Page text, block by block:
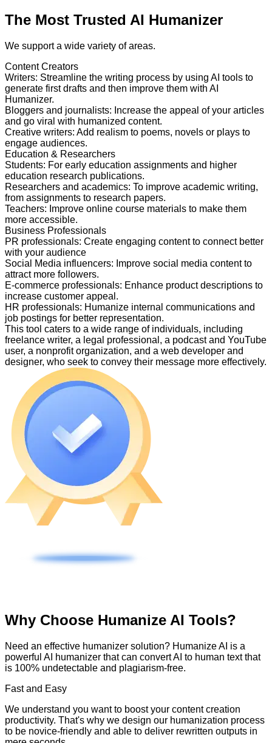
The Most Trusted AI Humanizer
We support a wide variety of areas.
Content Creators
Writers: Streamline the writing process by using AI tools to
generate first drafts and then improve them with AI
Humanizer.
Bloggers and journalists: Increase the appeal of your articles
and go viral with humanized content.
Creative writers: Add realism to poems, novels or plays to
engage audiences.
Education & Researchers
Students: For early education assignments and higher
education research publications.
Researchers and academics: To improve academic writing,
from assignments to research papers.
Teachers: Improve online course materials to make them
more accessible.
Business Professionals
PR professionals: Create engaging content to connect better
with your audience
Social Media influencers: Improve social media content to
attract more followers.
E-commerce professionals: Enhance product descriptions to
increase customer appeal.
HR professionals: Humanize internal communications and
job postings for better representation.
This tool caters to a wide range of individuals, including
freelance writer, a legal professional, a podcast and YouTube
user, a nonprofit organization, and a web developer and
designer, who seek to convey their message more effectively.
Why Choose Humanize AI Tools?
Need an effective humanizer solution? Humanize AI is a
powerful AI humanizer that can convert AI to human text that
is 100% undetectable and plagiarism-free.
Fast and Easy
We understand you want to boost your content creation
productivity. That's why we design our humanization process
to be novice-friendly and able to deliver rewritten outputs in